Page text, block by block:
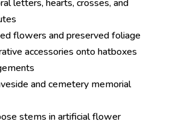
letters, hearts, crosses, and
flowers and preserved foliage
accessories onto hatboxes
and cemetery memorial
stems in artificial flower